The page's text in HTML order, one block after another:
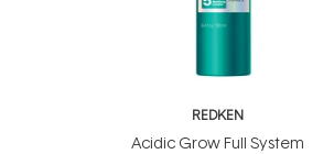
REDKEN
Acidic Grow Full System